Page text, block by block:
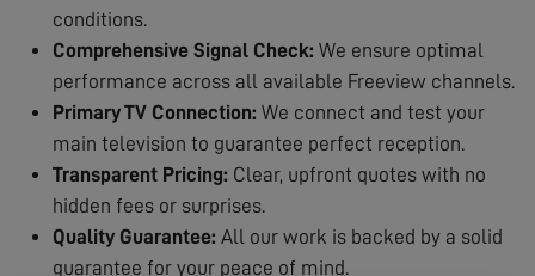
conditions.
Comprehensive Signal Check: We ensure optimal
performance across all available Freeview channels.
Primary TV Connection: We connect and test your
main television to guarantee perfect reception.
Transparent Pricing: Clear, upfront quotes with no
hidden fees or surprises.
Quality Guarantee: All our work is backed by a solid
guarantee for your peace of mind.